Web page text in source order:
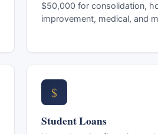
$50,000 for consolidation,
improvement, medical, and
$
Student Loans